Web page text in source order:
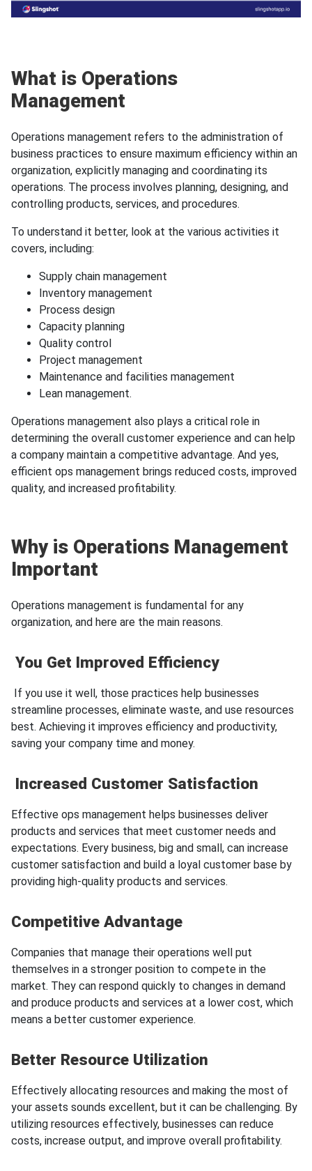
What is Operations
Management
Operations management refers to the administration of
business practices to ensure maximum efficiency within an
organization, explicitly managing and coordinating its
operations. The process involves planning, designing, and
controlling products, services, and procedures.
To understand it better, look at the various activities it
covers, including:
Supply chain management
Inventory management
Process design
Capacity planning
Quality control
Project management
Maintenance and facilities management
Lean management.
Operations management also plays a critical role in
determining the overall customer experience and can help
a company maintain a competitive advantage. And yes,
efficient ops management brings reduced costs, improved
quality, and increased profitability.
Why is Operations Management
Important
Operations management is fundamental for any
organization, and here are the main reasons.
You Get Improved Efficiency
If you use it well, those practices help businesses
streamline processes, eliminate waste, and use resources
best. Achieving it improves efficiency and productivity,
saving your company time and money.
Increased Customer Satisfaction
Effective ops management helps businesses deliver
products and services that meet customer needs and
expectations. Every business, big and small, can increase
customer satisfaction and build a loyal customer base by
providing high-quality products and services.
Competitive Advantage
Companies that manage their operations well put
themselves in a stronger position to compete in the
market. They can respond quickly to changes in demand
and produce products and services at a lower cost, which
means a better customer experience.
Better Resource Utilization
Effectively allocating resources and making the most of
your assets sounds excellent, but it can be challenging. By
utilizing resources effectively, businesses can reduce
costs, increase output, and improve overall profitability.